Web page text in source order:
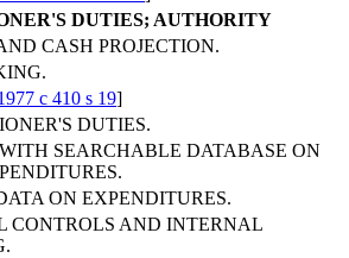
DUTIES; AUTHORITY
CASH PROJECTION.
c 410 s 19]
DUTIES.
SEARCHABLE DATABASE ON
ON EXPENDITURES.
CONTROLS AND INTERNAL